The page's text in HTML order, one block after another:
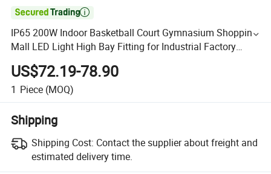

IP65 200W Indoor Basketball Court Gymnasium Shopping
Mall LED Light High Bay Fitting for Industrial Factory
Workshop Warehouse Lighting
US$72.19-78.90
1 Piece (MOQ)
Shipping
Shipping Cost: Contact the supplier about freight and
estimated delivery time.